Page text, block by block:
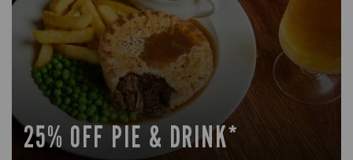
25% OFF PIE & DRINK*